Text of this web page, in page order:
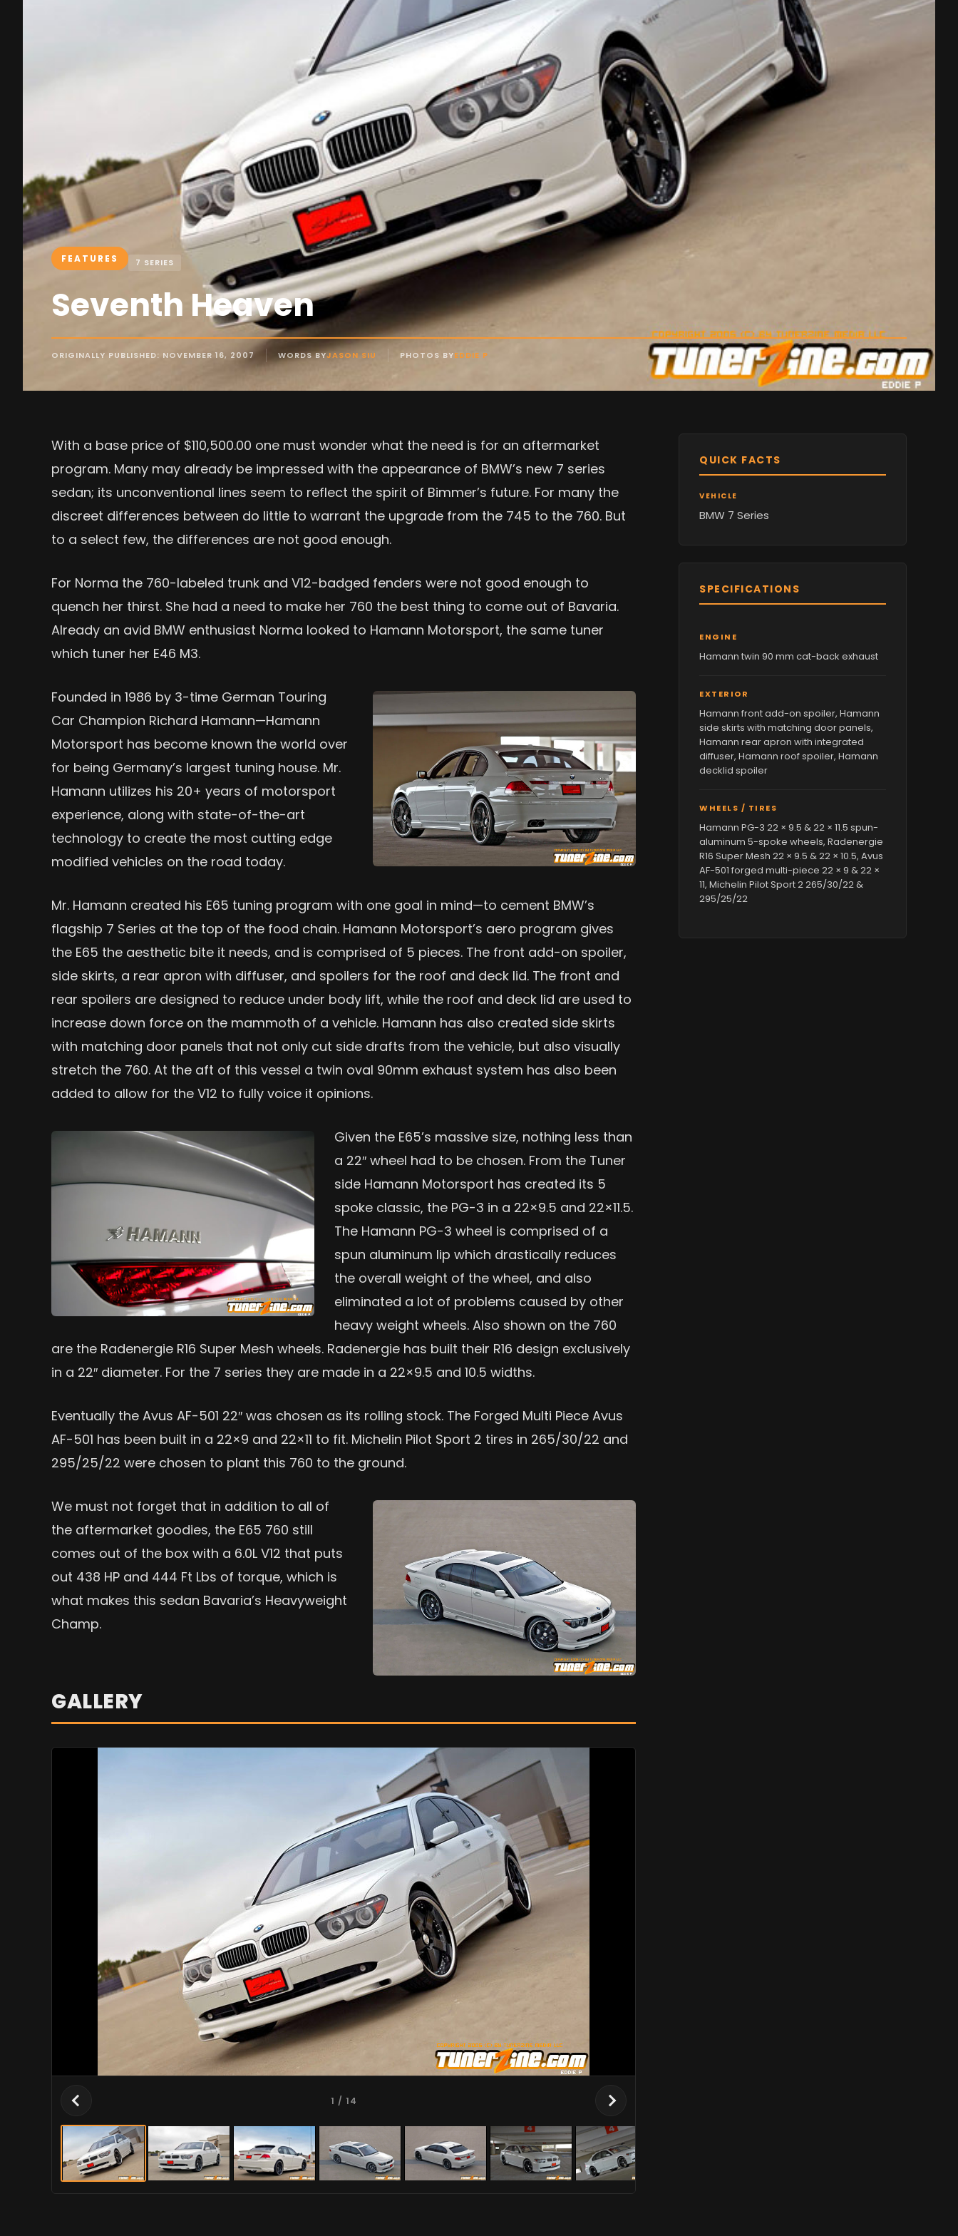
FEATURES 7 SERIES
Seventh Heaven
ORIGINALLY PUBLISHED: NOVEMBER 16, 2007 WORDS BYJASON SIU PHOTOS BYEDDIE P
With a base price of $110,500.00 one must wonder what the need is for an aftermarket
program. Many may already be impressed with the appearance of BMW’s new 7 series
sedan; its unconventional lines seem to reflect the spirit of Bimmer’s future. For many the
discreet differences between do little to warrant the upgrade from the 745 to the 760. But
to a select few, the differences are not good enough.
For Norma the 760-labeled trunk and V12-badged fenders were not good enough to
quench her thirst. She had a need to make her 760 the best thing to come out of Bavaria.
Already an avid BMW enthusiast Norma looked to Hamann Motorsport, the same tuner
which tuner her E46 M3.
Founded in 1986 by 3-time German Touring
Car Champion Richard Hamann—Hamann
Motorsport has become known the world over
for being Germany’s largest tuning house. Mr.
Hamann utilizes his 20+ years of motorsport
experience, along with state-of-the-art
technology to create the most cutting edge
modified vehicles on the road today.
Mr. Hamann created his E65 tuning program with one goal in mind—to cement BMW’s
flagship 7 Series at the top of the food chain. Hamann Motorsport’s aero program gives
the E65 the aesthetic bite it needs, and is comprised of 5 pieces. The front add-on spoiler,
side skirts, a rear apron with diffuser, and spoilers for the roof and deck lid. The front and
rear spoilers are designed to reduce under body lift, while the roof and deck lid are used to
increase down force on the mammoth of a vehicle. Hamann has also created side skirts
with matching door panels that not only cut side drafts from the vehicle, but also visually
stretch the 760. At the aft of this vessel a twin oval 90mm exhaust system has also been
added to allow for the V12 to fully voice it opinions.
Given the E65’s massive size, nothing less than
a 22″ wheel had to be chosen. From the Tuner
side Hamann Motorsport has created its 5
spoke classic, the PG-3 in a 22×9.5 and 22×11.5.
The Hamann PG-3 wheel is comprised of a
spun aluminum lip which drastically reduces
the overall weight of the wheel, and also
eliminated a lot of problems caused by other
heavy weight wheels. Also shown on the 760
are the Radenergie R16 Super Mesh wheels. Radenergie has built their R16 design exclusively
in a 22″ diameter. For the 7 series they are made in a 22×9.5 and 10.5 widths.
Eventually the Avus AF-501 22″ was chosen as its rolling stock. The Forged Multi Piece Avus
AF-501 has been built in a 22×9 and 22×11 to fit. Michelin Pilot Sport 2 tires in 265/30/22 and
295/25/22 were chosen to plant this 760 to the ground.
We must not forget that in addition to all of
the aftermarket goodies, the E65 760 still
comes out of the box with a 6.0L V12 that puts
out 438 HP and 444 Ft Lbs of torque, which is
what makes this sedan Bavaria’s Heavyweight
Champ.
GALLERY
1 / 14
QUICK FACTS
VEHICLE
BMW 7 Series
SPECIFICATIONS
ENGINE
Hamann twin 90 mm cat-back exhaust
EXTERIOR
Hamann front add-on spoiler, Hamann
side skirts with matching door panels,
Hamann rear apron with integrated
diffuser, Hamann roof spoiler, Hamann
decklid spoiler
WHEELS / TIRES
Hamann PG-3 22 × 9.5 & 22 × 11.5 spun-
aluminum 5-spoke wheels, Radenergie
R16 Super Mesh 22 × 9.5 & 22 × 10.5, Avus
AF-501 forged multi-piece 22 × 9 & 22 ×
11, Michelin Pilot Sport 2 265/30/22 &
295/25/22